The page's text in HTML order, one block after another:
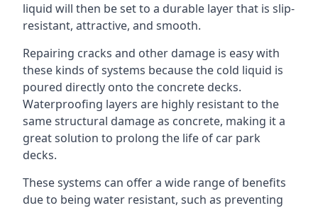
liquid will then be set to a durable layer that is slip-
resistant, attractive, and smooth.
Repairing cracks and other damage is easy with
these kinds of systems because the cold liquid is
poured directly onto the concrete decks.
Waterproofing layers are highly resistant to the
same structural damage as concrete, making it a
great solution to prolong the life of car park
decks.
These systems can offer a wide range of benefits
due to being water resistant, such as preventing